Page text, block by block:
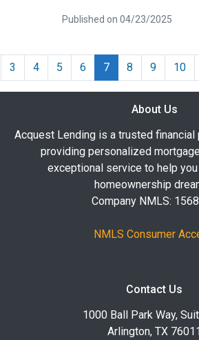
Published on 04/23/2025
3 4 5 6 7 8 9 10
About Us
Acquest Lending is a trusted financial
providing personalized
exceptional service to help
homeownership
Company NMLS:
NMLS Consumer
Contact Us
1000 Ball Park Way,
Arlington, TX